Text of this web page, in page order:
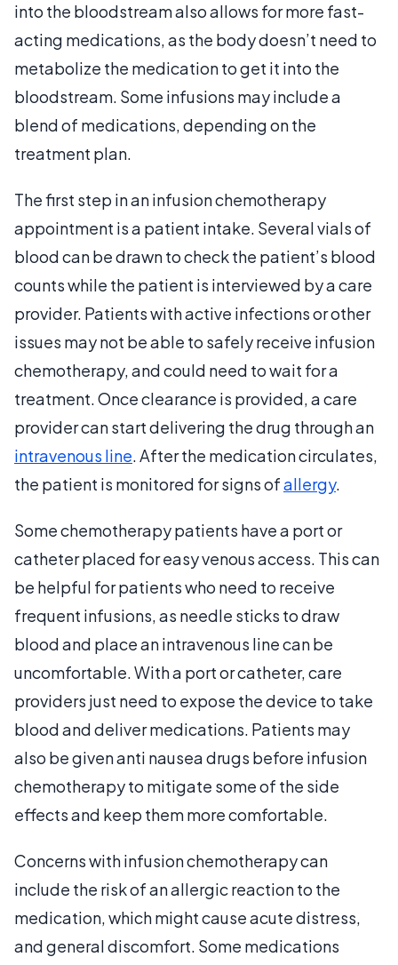
into the bloodstream also allows for more fast-
acting medications, as the body doesn’t need to
metabolize the medication to get it into the
bloodstream. Some infusions may include a
blend of medications, depending on the
treatment plan.
The first step in an infusion chemotherapy
appointment is a patient intake. Several vials of
blood can be drawn to check the patient’s blood
counts while the patient is interviewed by a care
provider. Patients with active infections or other
issues may not be able to safely receive infusion
chemotherapy, and could need to wait for a
treatment. Once clearance is provided, a care
provider can start delivering the drug through an
intravenous line. After the medication circulates,
the patient is monitored for signs ofallergy.
Some chemotherapy patients have a port or
catheter placed for easy venous access. This can
be helpful for patients who need to receive
frequent infusions, as needle sticks to draw
blood and place an intravenous line can be
uncomfortable. With a port or catheter, care
providers just need to expose the device to take
blood and deliver medications. Patients may
also be given anti nausea drugs before infusion
chemotherapy to mitigate some of the side
effects and keep them more comfortable.
Concerns with infusion chemotherapy can
include the risk of an allergic reaction to the
medication, which might cause acute distress,
and general discomfort. Some medications